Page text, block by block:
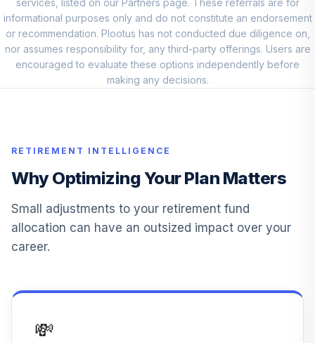
11.
TIAA-CREF
Lifecycle Index
2025 Instl
0.0%
TVIIX
13.
DFA Global
Sustainability
Fixed Inc Ins
DGSFX
0.0%
14.
Cnsrv Gr Inv
0.0%
services, listed on our Partners page. These referrals are for
informational purposes only and do not constitute an endorsement
or recommendation. Plootus has not conducted due diligence on,
nor assumes responsibility for, any third-party offerings. Users are
encouraged to evaluate these options independently before
making any decisions.
RETIREMENT INTELLIGENCE
Why Optimizing Your Plan Matters
Small adjustments to your retirement fund
allocation can have an outsized impact over your
career.
💸